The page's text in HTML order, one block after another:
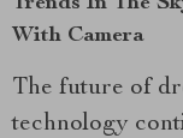
With Camera
The future of
technology